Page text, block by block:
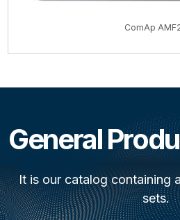
ComAp
General
It is our catalog containing
sets.